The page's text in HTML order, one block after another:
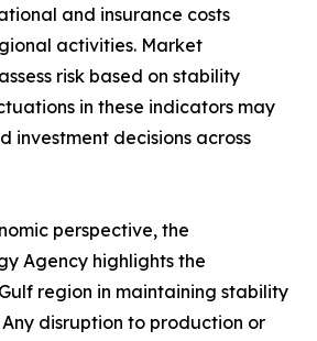
and insurance costs
activities. Market
risk based on stability
in these indicators may
investment decisions across
perspective, the
Agency highlights the
region in maintaining stability
disruption to production or